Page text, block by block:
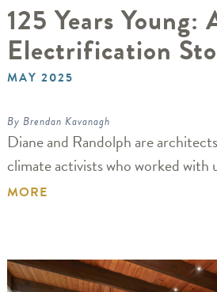
125 Years Young:
Electrification
MAY 2025
By Brendan Kavanagh
Diane and Randolph are
climate activists who worked with
MORE